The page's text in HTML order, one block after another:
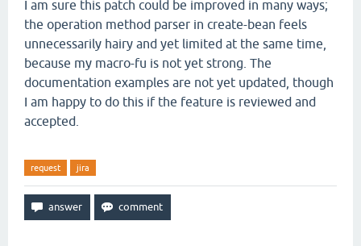
I am sure this patch could be improved in many ways;
the operation method parser in create-bean feels
unnecessarily hairy and yet limited at the same time,
because my macro-fu is not yet strong. The
documentation examples are not yet updated, though
I am happy to do this if the feature is reviewed and
accepted.
request jira